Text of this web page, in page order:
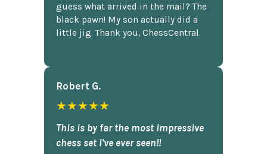
guess what arrived in the mail? The
black pawn! My son actually did a
little jig. Thank you, ChessCentral.
Robert G.
★★★★★
This is by far the most impressive
chess set I've ever seen!!